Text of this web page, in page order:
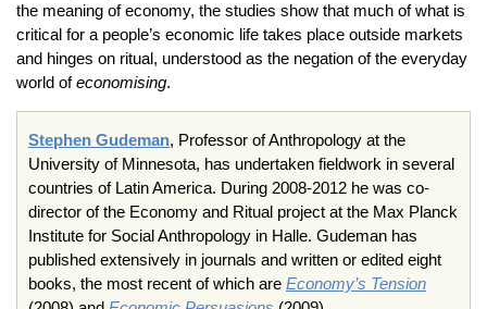
the meaning of economy, the studies show that much of what is
critical for a people’s economic life takes place outside markets
and hinges on ritual, understood as the negation of the everyday
world ofeconomising.
Stephen Gudeman, Professor of Anthropology at the
University of Minnesota, has undertaken fieldwork in several
countries of Latin America. During 2008-2012 he was co-
director of the Economy and Ritual project at the Max Planck
Institute for Social Anthropology in Halle. Gudeman has
published extensively in journals and written or edited eight
books, the most recent of which are Economy’s Tension